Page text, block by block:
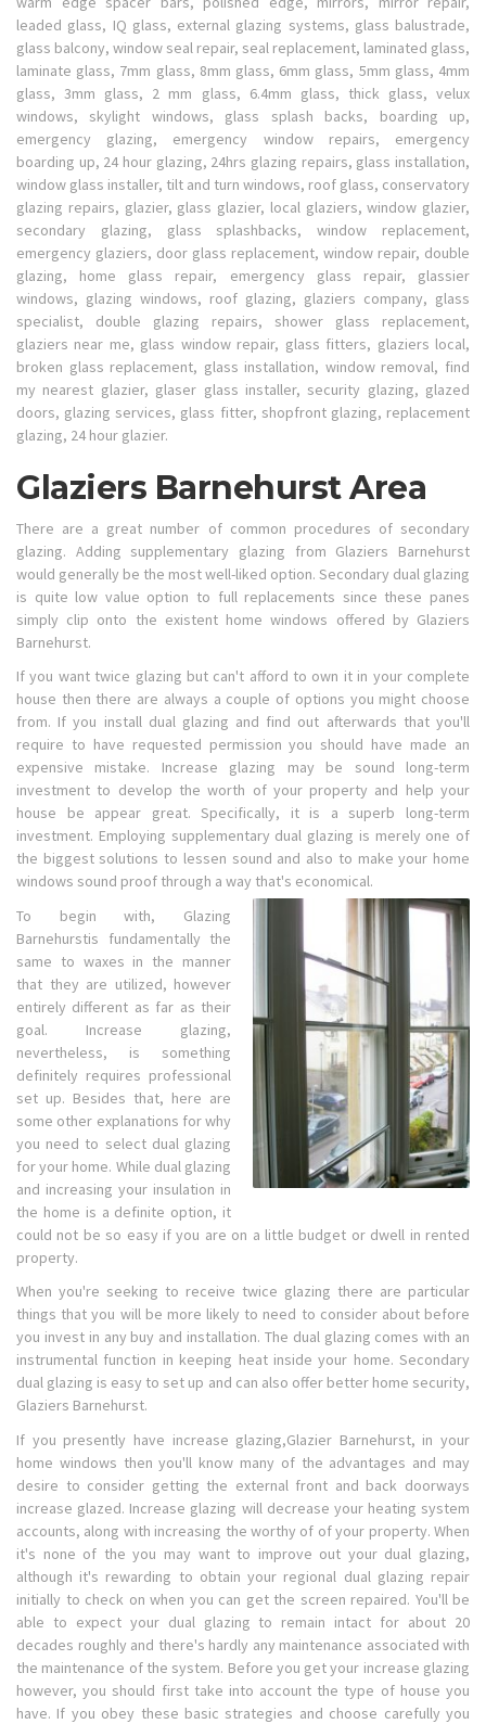
leaded glass, IQ glass, external glazing systems, glass balustrade,
glass balcony, window seal repair, seal replacement, laminated glass,
laminate glass, 7mm glass, 8mm glass, 6mm glass, 5mm glass, 4mm
glass, 3mm glass, 2 mm glass, 6.4mm glass, thick glass, velux
windows, skylight windows, glass splash backs, boarding up,
emergency glazing, emergency window repairs, emergency
boarding up, 24 hour glazing, 24hrs glazing repairs, glass installation,
window glass installer, tilt and turn windows, roof glass, conservatory
glazing repairs, glazier, glass glazier, local glaziers, window glazier,
secondary glazing, glass splashbacks, window replacement,
emergency glaziers, door glass replacement, window repair, double
glazing, home glass repair, emergency glass repair, glassier
windows, glazing windows, roof glazing, glaziers company, glass
specialist, double glazing repairs, shower glass replacement,
glaziers near me, glass window repair, glass fitters, glaziers local,
broken glass replacement, glass installation, window removal, find
my nearest glazier, glaser glass installer, security glazing, glazed
doors, glazing services, glass fitter, shopfront glazing, replacement
glazing, 24 hour glazier.
Glaziers Barnehurst Area
There are a great number of common procedures of secondary
glazing. Adding supplementary glazing from Glaziers Barnehurst
would generally be the most well-liked option. Secondary dual glazing
is quite low value option to full replacements since these panes
simply clip onto the existent home windows offered by Glaziers
Barnehurst.
If you want twice glazing but can't afford to own it in your complete
house then there are always a couple of options you might choose
from. If you install dual glazing and find out afterwards that you'll
require to have requested permission you should have made an
expensive mistake. Increase glazing may be sound long-term
investment to develop the worth of your property and help your
house be appear great. Specifically, it is a superb long-term
investment. Employing supplementary dual glazing is merely one of
the biggest solutions to lessen sound and also to make your home
windows sound proof through a way that's economical.
To begin with, Glazing
Barnehurstis fundamentally the
same to waxes in the manner
that they are utilized, however
entirely different as far as their
goal. Increase glazing,
nevertheless, is something
definitely requires professional
set up. Besides that, here are
some other explanations for why
you need to select dual glazing
for your home. While dual glazing
and increasing your insulation in
the home is a definite option, it
could not be so easy if you are on a little budget or dwell in rented
property.
When you're seeking to receive twice glazing there are particular
things that you will be more likely to need to consider about before
you invest in any buy and installation. The dual glazing comes with an
instrumental function in keeping heat inside your home. Secondary
dual glazing is easy to set up and can also offer better home security,
Glaziers Barnehurst.
If you presently have increase glazing,Glazier Barnehurst, in your
home windows then you'll know many of the advantages and may
desire to consider getting the external front and back doorways
increase glazed. Increase glazing will decrease your heating system
accounts, along with increasing the worthy of of your property. When
it's none of the you may want to improve out your dual glazing,
although it's rewarding to obtain your regional dual glazing repair
initially to check on when you can get the screen repaired. You'll be
able to expect your dual glazing to remain intact for about 20
decades roughly and there's hardly any maintenance associated with
the maintenance of the system. Before you get your increase glazing
however, you should first take into account the type of house you
have. If you obey these basic strategies and choose carefully you